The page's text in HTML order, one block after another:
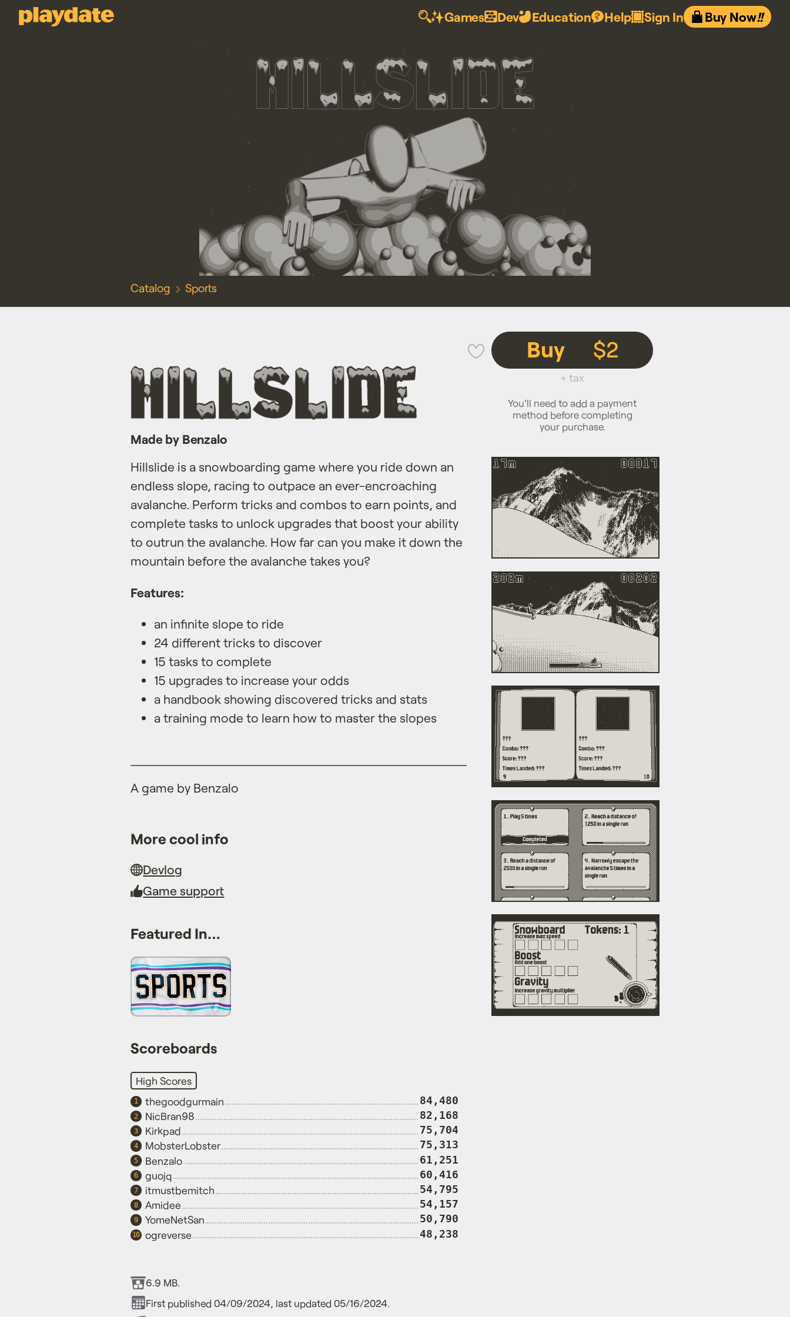
Playdate Buy Now!!
Games Dev Education Help Sign In
Catalog Sports
Made by Benzalo
Hillslide is a snowboarding game where you ride down an
endless slope, racing to outpace an ever-encroaching
avalanche. Perform tricks and combos to earn points, and
complete tasks to unlock upgrades ​that boost your ability
to outrun the avalanche. How far can you make it down the
mountain before the avalanche takes you?
Features:
an infinite slope to ride
24 different tricks to discover
15 tasks to complete
15 upgrades to increase your odds
a handbook showing discovered tricks and stats
a training mode to learn how to master the slopes
A game by Benzalo
More cool info
Devlog
Game support
Featured In…
Scoreboards
High Scores
1 thegoodgurmain 84,480
2 NicBran98 82,168
3 Kirkpad 75,704
4 MobsterLobster 75,313
5 Benzalo 61,251
6 guojq 60,416
7 itmustbemitch 54,795
8 Amidee 54,157
9 YomeNetSan 50,790
10 ogreverse 48,238
6.9 MB.
First published 04/09/2024, last updated 05/16/2024.
💜
Buy $2
+ tax
You'll need to add a payment
method before completing
your purchase.